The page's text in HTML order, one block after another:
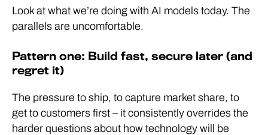
Look at what we’re doing with AI models today. The
parallels are uncomfortable.
Pattern one: Build fast, secure later (and
regret it)
The pressure to ship, to capture market share, to
get to customers first – it consistently overrides the
harder questions about how technology will be